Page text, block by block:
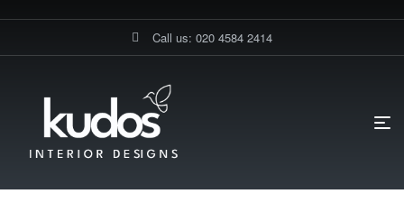
Call us: 020 4584 2414
Kitchen